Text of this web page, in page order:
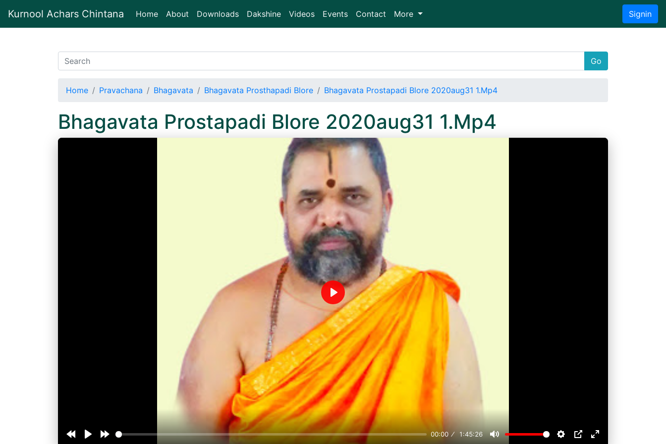
Kurnool Achars Chintana Home(current)
About Downloads Dakshine Videos Events Contact More Signin
Go
Home Pravachana Bhagavata Bhagavata Prosthapadi Blore Bhagavata Prostapadi Blore 2020aug31 1.Mp4
Bhagavata Prostapadi Blore 2020aug31 1.Mp4
00:00 1:45:26
Play